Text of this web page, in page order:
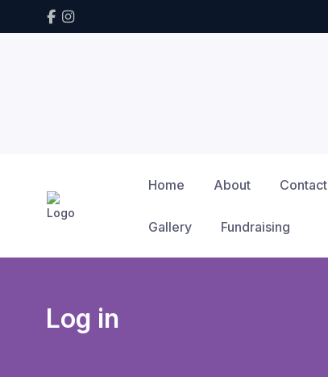
Home About Contact
Gallery Fundraising
Log in